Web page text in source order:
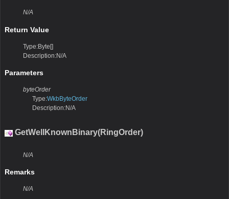
N/A
Return Value
Type:Byte[]
Description:N/A
Parameters
byteOrder
Type:WkbByteOrder
Description:N/A
GetWellKnownBinary(RingOrder)
N/A
Remarks
N/A